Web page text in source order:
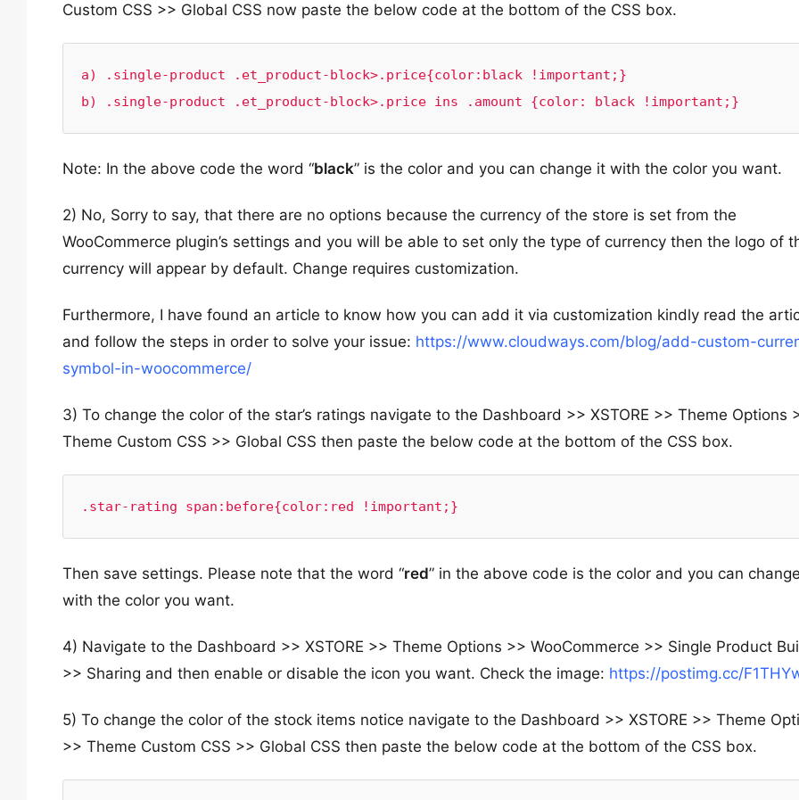
Custom CSS >> Global CSS now paste the below code at the bottom of the CSS box.
a) .single-product .et_product-block>.price{color:black !important;}
b) .single-product .et_product-block>.price ins .amount {color: black !important;}
Note: In the above code the word “black” is the color and you can change it with the color you want.
2) No, Sorry to say, that there are no options because the currency of the store is set from the
WooCommerce plugin’s settings and you will be able to set only the type of currency then the logo of
currency will appear by default. Change requires customization.
Furthermore, I have found an article to know how you can add it via customization kindly read the
and follow the steps in order to solve your issue: https://www.cloudways.com/blog/add-custom-
symbol-in-woocommerce/
3) To change the color of the star’s ratings navigate to the Dashboard >> XSTORE >> Theme Options
Theme Custom CSS >> Global CSS then paste the below code at the bottom of the CSS box.
.star-rating span:before{color:red !important;}
Then save settings. Please note that the word “red” in the above code is the color and you can
with the color you want.
4) Navigate to the Dashboard >> XSTORE >> Theme Options >> WooCommerce >> Single Product
>> Sharing and then enable or disable the icon you want. Check the image: https://postimg.cc/
5) To change the color of the stock items notice navigate to the Dashboard >> XSTORE >> Theme
>> Theme Custom CSS >> Global CSS then paste the below code at the bottom of the CSS box.